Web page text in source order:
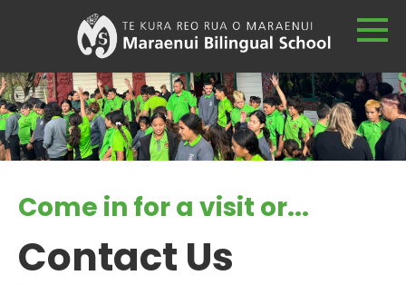
Come in for a visit or...
Contact Us